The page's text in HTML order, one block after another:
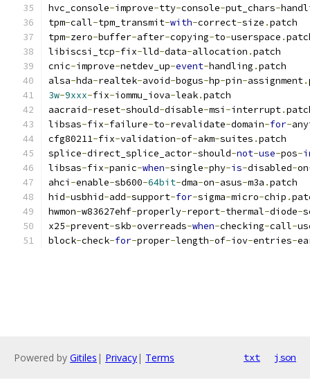
hvc_console-improve-tty-console-put_chars-
tpm-call-tpm_transmit-with-correct-size .patch
tpm-zero-buffer-after-copying-to-userspace .
libiscsi_tcp-fix-lld-data-allocation .patch
cnic-improve-netdev_up-event-handling .patch
alsa-hda-realtek-avoid-bogus-hp-pin-assignment.
3w-9xxx-fix-iommu_iova-leak.patch
aacraid-reset-should-disable-msi -interrupt.
libsas-fix-failure-to-revalidate-domain-for-
cfg80211-fix-validation-of-akm-suites .patch
splice-direct_splice_actor-should-not-use-pos-
libsas-fix-panic-when-single-phy-is-disabled-on
ahci -enable-sb600-64bit-dma-on-asus-m3a .patch
hid-usbhid-add-support-for-sigma-micro-chip .
hwmon-w83627ehf-properly-report-thermal-diode-
x25-prevent-skb-overreads-when-checking-call-
block-check-for-proper-length-of-iov-entries-
Powered by Gitiles | Privacy| Terms txt json